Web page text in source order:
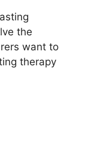
the
want to
therapy